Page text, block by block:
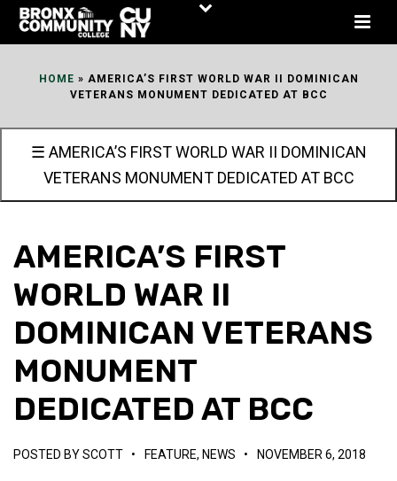
Skip
HOME » AMERICA’S FIRST WORLD WAR II DOMINICAN
VETERANS MONUMENT DEDICATED AT BCC
☰ AMERICA’S FIRST WORLD WAR II DOMINICAN
VETERANS MONUMENT DEDICATED AT BCC
AMERICA’S FIRST
WORLD WAR II
DOMINICAN VETERANS
MONUMENT
DEDICATED AT BCC
POSTED BYSCOTT • FEATURE, NEWS • NOVEMBER 6, 2018